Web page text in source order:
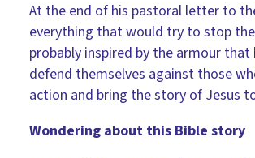
At the end of his pastoral letter to
everything that would try to stop
probably inspired by the armour
defend themselves against those
action and bring the story of Jesus
Wondering about this Bible story